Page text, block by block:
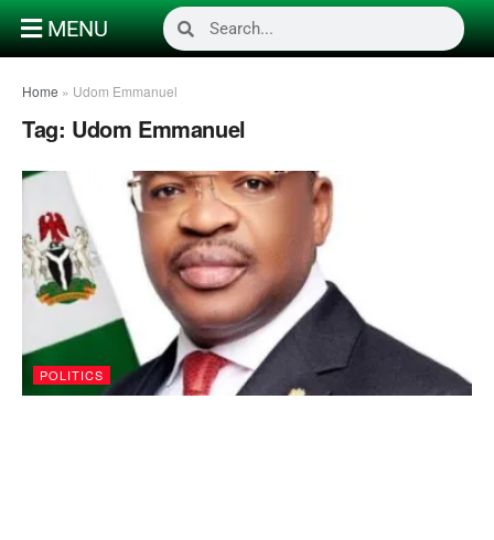
MENU
Home » Udom Emmanuel
Tag: Udom Emmanuel
POLITICS